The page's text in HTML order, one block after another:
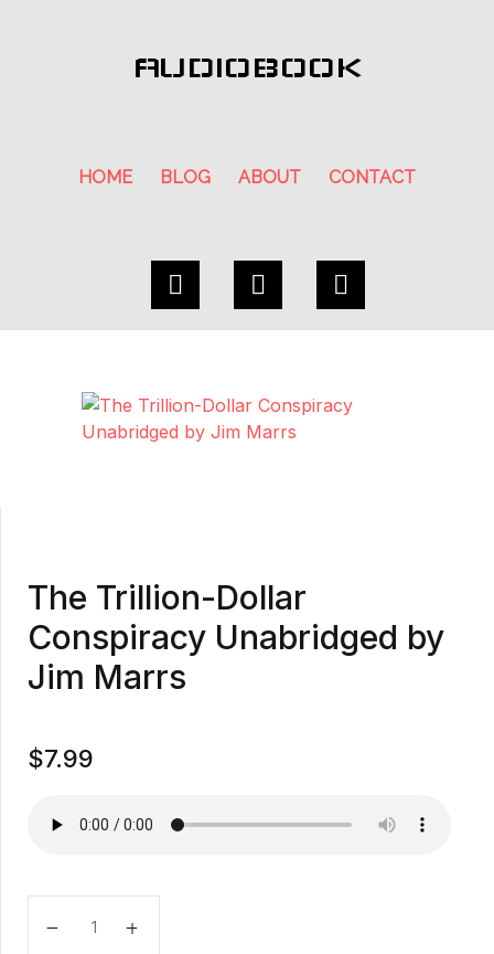
AUDIOBOOK
HOME BLOG ABOUT CONTACT
The Trillion-Dollar
Conspiracy Unabridged by
Jim Marrs
$7.99